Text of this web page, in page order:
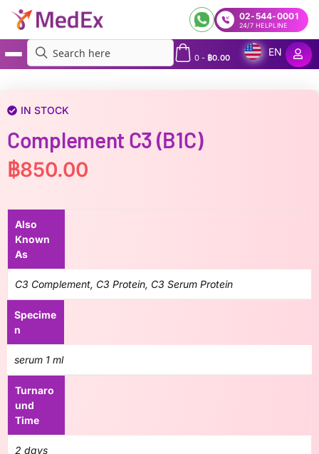
02-544-0001
24/7 HELPLINE
0- ฿0.00
EN
IN STOCK
Complement C3 (B1C)
฿850.00
Also
Known
As
C3 Complement, C3 Protein, C3 Serum Protein
Specime
n
serum 1 ml
Turnaro
und
Time
2 days